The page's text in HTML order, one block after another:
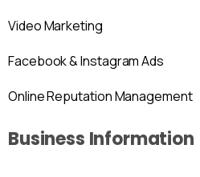
Video Marketing
Facebook & Instagram Ads
Online Reputation Management
Business Information